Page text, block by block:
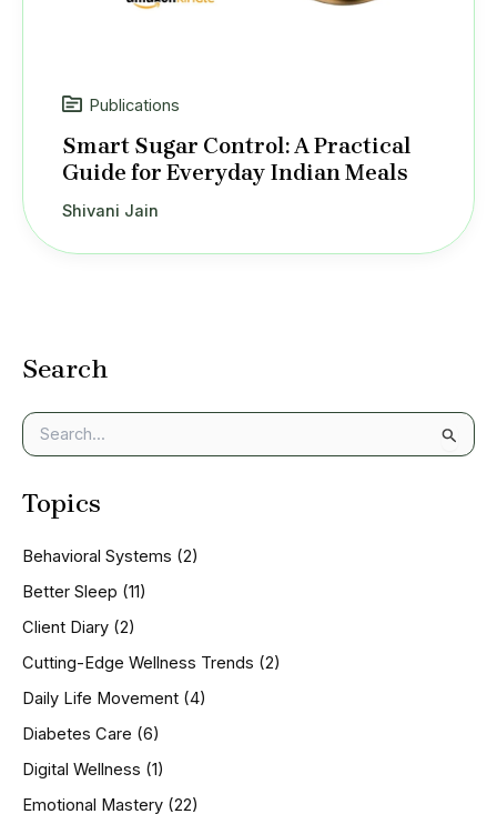
Search
e
r
f
o
:
Topics
Behavioral Systems (2)
Better Sleep (11)
Client Diary (2)
Cutting-Edge Wellness Trends (2)
Daily Life Movement (4)
Diabetes Care (6)
Digital Wellness (1)
Emotional Mastery (22)
Publications
Smart Sugar Control: A Practical
Guide for Everyday Indian Meals
Shivani Jain